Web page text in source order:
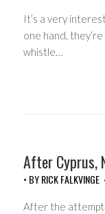
It’s a very
one hand,
whistle…
After Cyprus,
• BYRICK FALKVINGE
After the